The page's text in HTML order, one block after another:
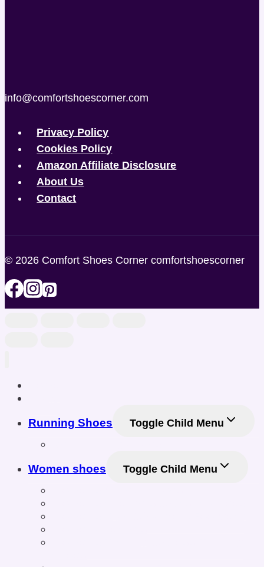
info@comfortshoescorner.com
Privacy Policy
Cookies Policy
Amazon Affiliate Disclosure
About Us
Contact
© 2026 Comfort Shoes Corner comfortshoescorner
Running Shoes
Toggle Child Menu
Women shoes
Toggle Child Menu